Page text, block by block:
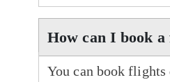
How can I book
You can book